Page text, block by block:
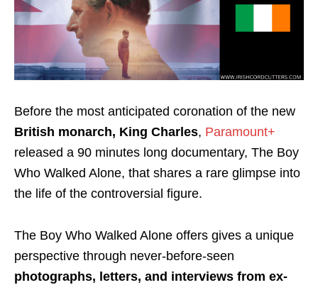
Before the most anticipated coronation of the new
British monarch, King Charles, Paramount+
released a 90 minutes long documentary, The Boy
Who Walked Alone, that shares a rare glimpse into
the life of the controversial figure.
The Boy Who Walked Alone offers gives a unique
perspective through never-before-seen
photographs, letters, and interviews from ex-